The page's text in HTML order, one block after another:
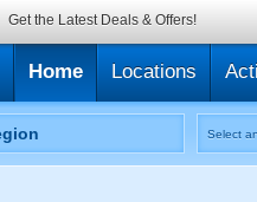
Home Locations
Select
Get the Latest Deals & Offers!